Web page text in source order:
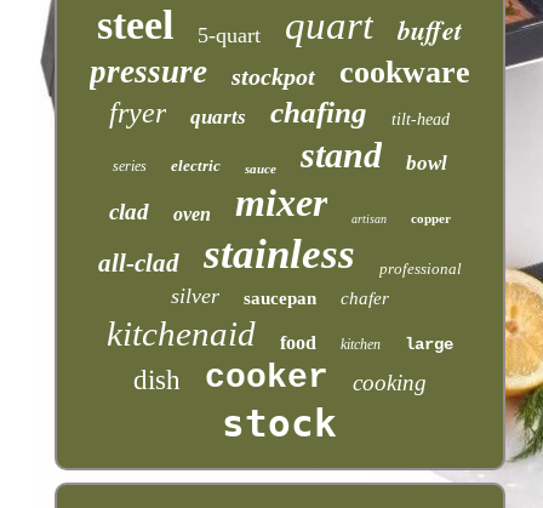
steel 5-quart quart buffet
pressure stockpot cookware
fryer quarts chafing tilt-head
series electric sauce stand bowl
clad oven mixer artisan copper
all-clad stainless professional
silver saucepan chafer
kitchenaid food kitchen large
dish cooker cooking
stock